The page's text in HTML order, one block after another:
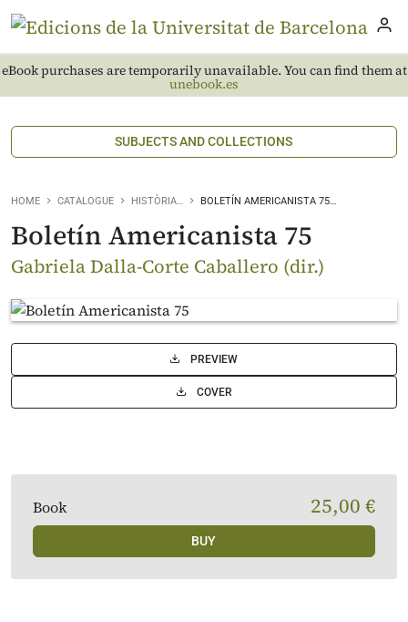
eBook purchases are temporarily unavailable. You can find them at
unebook.es
SUBJECTS AND COLLECTIONS
HOME CATALOGUE HISTÒRIA… BOLETÍN AMERICANISTA 75…
Boletín Americanista 75
Gabriela Dalla-Corte Caballero (dir.)
PREVIEW
COVER
Book 25,00 €
BUY